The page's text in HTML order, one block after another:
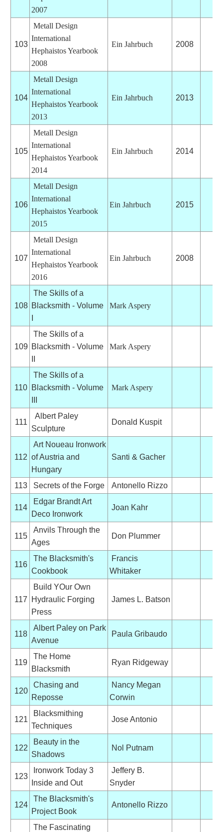
2007
103
Metall Design
International
Hephaistos Yearbook
2008
Ein Jahrbuch 2008
104
Metall Design
International
Hephaistos Yearbook
2013
Ein Jahrbuch 2013
105
Metall Design
International
Hephaistos Yearbook
2014
Ein Jahrbuch 2014
106
Metall Design
International
Hephaistos Yearbook
2015
Ein Jahrbuch 2015
107
Metall Design
International
Hephaistos Yearbook
2016
Ein Jahrbuch 2008
108
The Skills of a
Blacksmith - Volume
Mark Aspery
109
The Skills of a
Blacksmith - Volume
Mark Aspery
110
The Skills of a
Blacksmith - Volume
Mark Aspery
111
Albert Paley
Sculpture
Donald Kuspit
112
Art Noueau Ironwork
of Austria and
Hungary
Santi & Gacher
113 Secrets of the Forge Antonello Rizzo
114
Edgar Brandt Art
Deco Ironwork
Joan Kahr
115
Anvils Through the
Ages
Don Plummer
116
The Blacksmith's
Cookbook
Francis
Whitaker
117
Build YOur Own
Hydraulic Forging
Press
James L. Batson
118
Albert Paley on Park
Avenue
Paula Gribaudo
119
The Home
Blacksmith
Ryan Ridgeway
120
Chasing and
Reposse
Nancy Megan
Corwin
121
Blacksmithing
Techniques
Jose Antonio
122
Beauty in the
Shadows
Nol Putnam
123
Ironwork Today 3
Inside and Out
Jeffery B.
Snyder
124
The Blacksmith's
Project Book
Antonello Rizzo
The Fascinating